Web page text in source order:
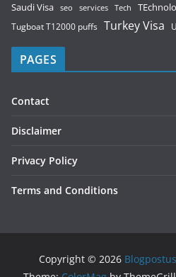
Saudi Visa seo services Tech
Tugboat T12000 puffs Turkey Visa
PAGES
Contact
Disclaimer
Privacy Policy
Terms and Conditions
Copyright © 2026